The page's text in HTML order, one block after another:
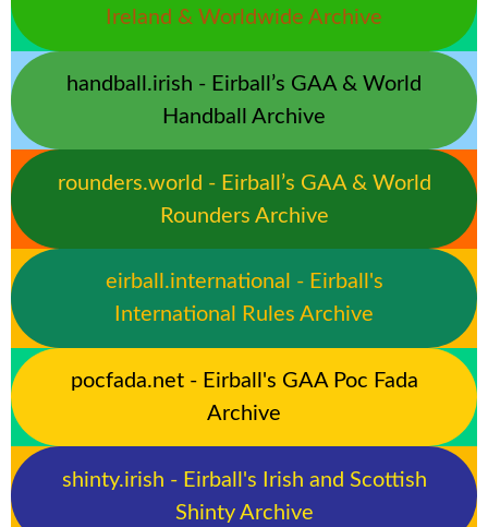
Ireland & Worldwide Archive
handball.irish - Eirball’s GAA & World
Handball Archive
rounders.world - Eirball’s GAA & World
Rounders Archive
eirball.international - Eirball's
International Rules Archive
pocfada.net - Eirball's GAA Poc Fada
Archive
shinty.irish - Eirball's Irish and Scottish
Shinty Archive